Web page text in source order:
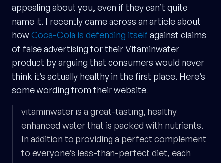
appealing about you, even if they can’t quite
name it. I recently came across an article about
howCoca-Cola is defending itself against claims
of false advertising for their Vitaminwater
product by arguing that consumers would never
think it’s actually healthy in the first place. Here’s
some wording from their website:
vitaminwater is a great-tasting, healthy
enhanced water that is packed with nutrients.
In addition to providing a perfect complement
to everyone’s less-than-perfect diet, each